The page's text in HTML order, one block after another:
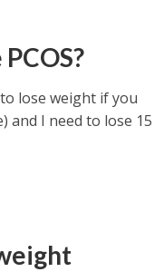
lose weight if you
and I need to lose 15